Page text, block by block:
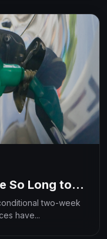
So Long to...
two-week
have...